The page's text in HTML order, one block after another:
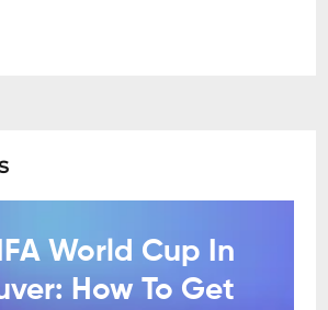
World Cup In
How To Get